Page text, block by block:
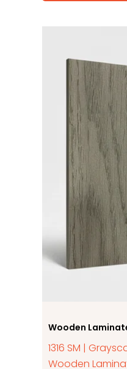
Wooden
1316 SM |
Wooden